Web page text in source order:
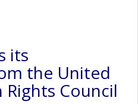
its
the United
Council